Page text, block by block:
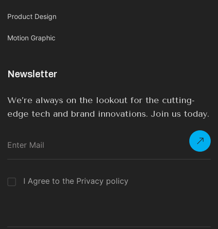
Product Design
Motion Graphic
Newsletter
We’re always on the lookout for the cutting-
edge tech and brand innovations. Join us today.
I Agree to the Privacy policy